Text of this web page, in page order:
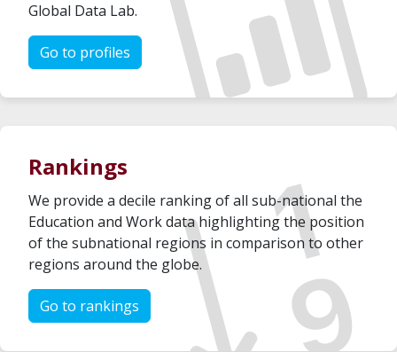
Global Data Lab.
Go to profiles
Rankings
We provide a decile ranking of all sub-national the
Education and Work data highlighting the position
of the subnational regions in comparison to other
regions around the globe.
Go to rankings